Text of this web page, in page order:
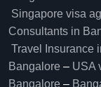
Singapore visa
Consultants in
Travel Insurance
Bangalore – USA
Bangalore –